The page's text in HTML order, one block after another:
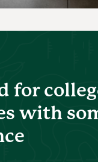
for
with